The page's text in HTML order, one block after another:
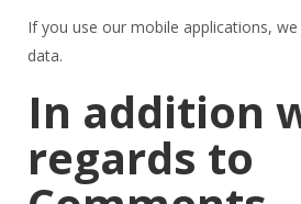
If you use our mobile applications,
data.
In addition
regards to